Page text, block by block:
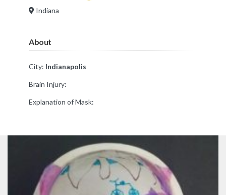
Indiana
About
City: Indianapolis
Brain Injury:
Explanation of Mask: